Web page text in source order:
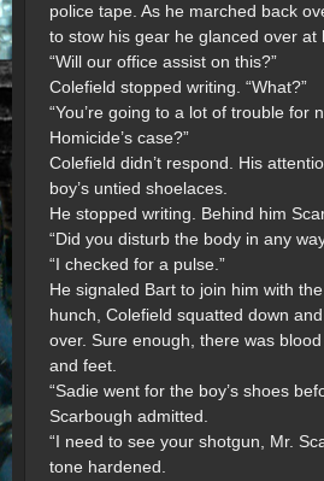
police tape. As he marched back
to stow his gear he glanced over at
“Will our office assist on this?”
Colefield stopped writing. “What?”
“You’re going to a lot of trouble for
Homicide’s case?”
Colefield didn’t respond. His
boy’s untied shoelaces.
He stopped writing. Behind him
“Did you disturb the body in any
“I checked for a pulse.”
He signaled Bart to join him with
hunch, Colefield squatted down
over. Sure enough, there was blood
and feet.
“Sadie went for the boy’s shoes
Scarbough admitted.
“I need to see your shotgun, Mr.
tone hardened.